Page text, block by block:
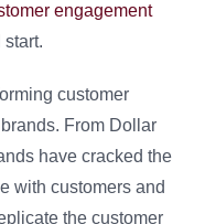
engagement
customer
From Dollar
have cracked the
with customers and
the customer